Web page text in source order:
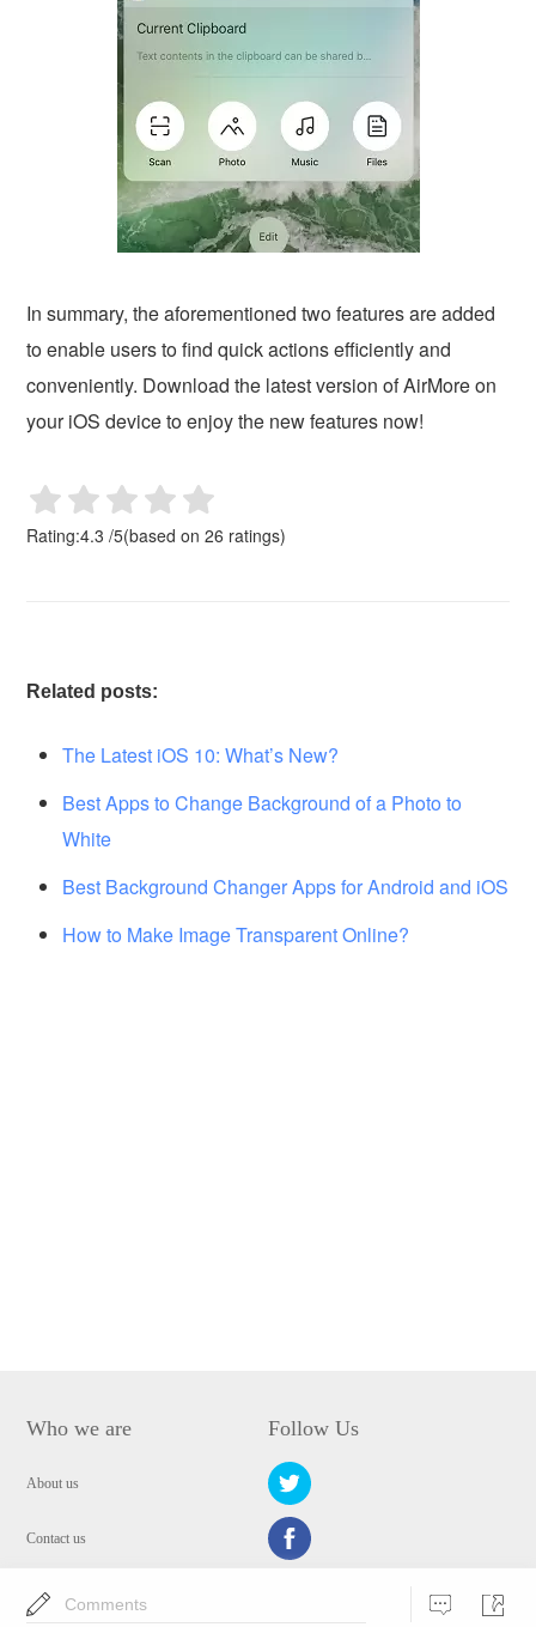
In summary, the aforementioned two features are added
to enable users to find quick actions efficiently and
conveniently. Download the latest version of AirMore on
your iOS device to enjoy the new features now!
Rating:4.3 /5(based on26 ratings)
Related posts:
The Latest iOS 10: What’s New?
Best Apps to Change Background of a Photo to
White
Best Background Changer Apps for Android and iOS
How to Make Image Transparent Online?
Who we are
About us
Contact us
Privacy Policy
Follow Us
Comments